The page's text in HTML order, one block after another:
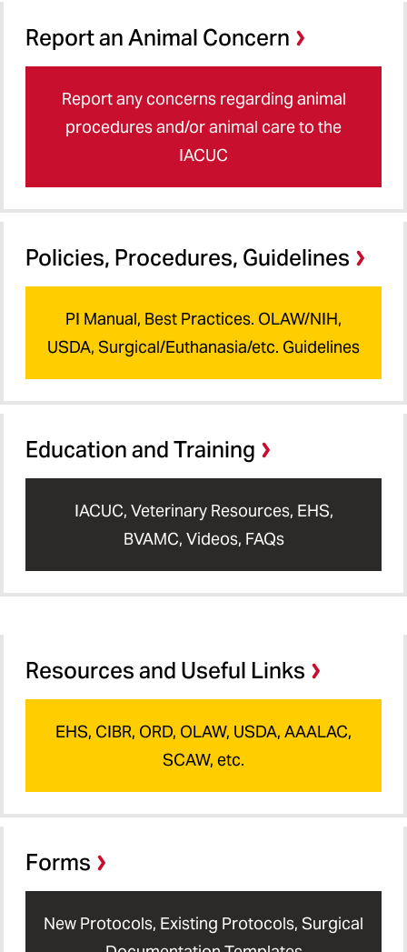
Report an Animal Concern
Report any concerns regarding animal
procedures and/or animal care to the
IACUC
Policies, Procedures, Guidelines
PI Manual, Best Practices. OLAW/NIH,
USDA, Surgical/Euthanasia/etc. Guidelines
Education and Training
IACUC, Veterinary Resources, EHS,
BVAMC, Videos, FAQs
Resources and Useful Links
EHS, CIBR, ORD, OLAW, USDA, AAALAC,
SCAW, etc.
Forms
New Protocols, Existing Protocols, Surgical